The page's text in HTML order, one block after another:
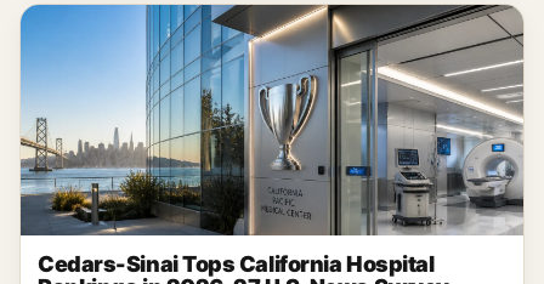
Cedars-Sinai Tops California Hospital